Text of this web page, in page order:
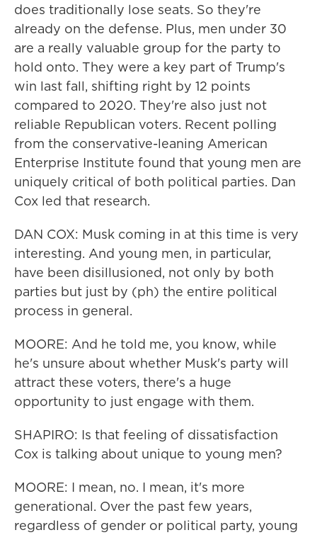
does traditionally lose seats. So they're
already on the defense. Plus, men under 30
are a really valuable group for the party to
hold onto. They were a key part of Trump's
win last fall, shifting right by 12 points
compared to 2020. They're also just not
reliable Republican voters. Recent polling
from the conservative-leaning American
Enterprise Institute found that young men are
uniquely critical of both political parties. Dan
Cox led that research.
DAN COX: Musk coming in at this time is very
interesting. And young men, in particular,
have been disillusioned, not only by both
parties but just by (ph) the entire political
process in general.
MOORE: And he told me, you know, while
he's unsure about whether Musk's party will
attract these voters, there's a huge
opportunity to just engage with them.
SHAPIRO: Is that feeling of dissatisfaction
Cox is talking about unique to young men?
MOORE: I mean, no. I mean, it's more
generational. Over the past few years,
regardless of gender or political party, young